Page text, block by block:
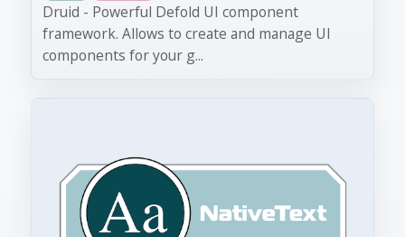
Druid - Powerful Defold UI component
framework. Allows to create and manage UI
components for your g...